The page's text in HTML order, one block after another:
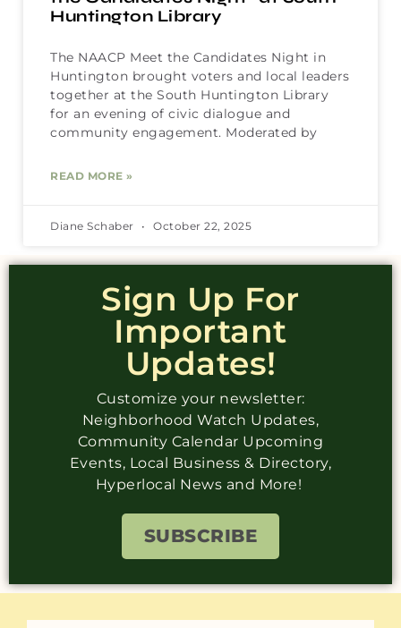
Huntington Library
The NAACP Meet the Candidates Night in
Huntington brought voters and local leaders
together at the South Huntington Library
for an evening of civic dialogue and
community engagement. Moderated by
READ MORE »
Diane Schaber October 22, 2025
Sign Up For
Important
Updates!
Customize your newsletter:
Neighborhood Watch Updates,
Community Calendar Upcoming
Events, Local Business & Directory,
Hyperlocal News and More!
SUBSCRIBE